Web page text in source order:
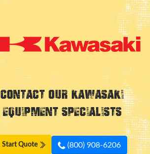
Contact Our Kawasaki
Equipment Specialists
Start Quote (800) 908-6206